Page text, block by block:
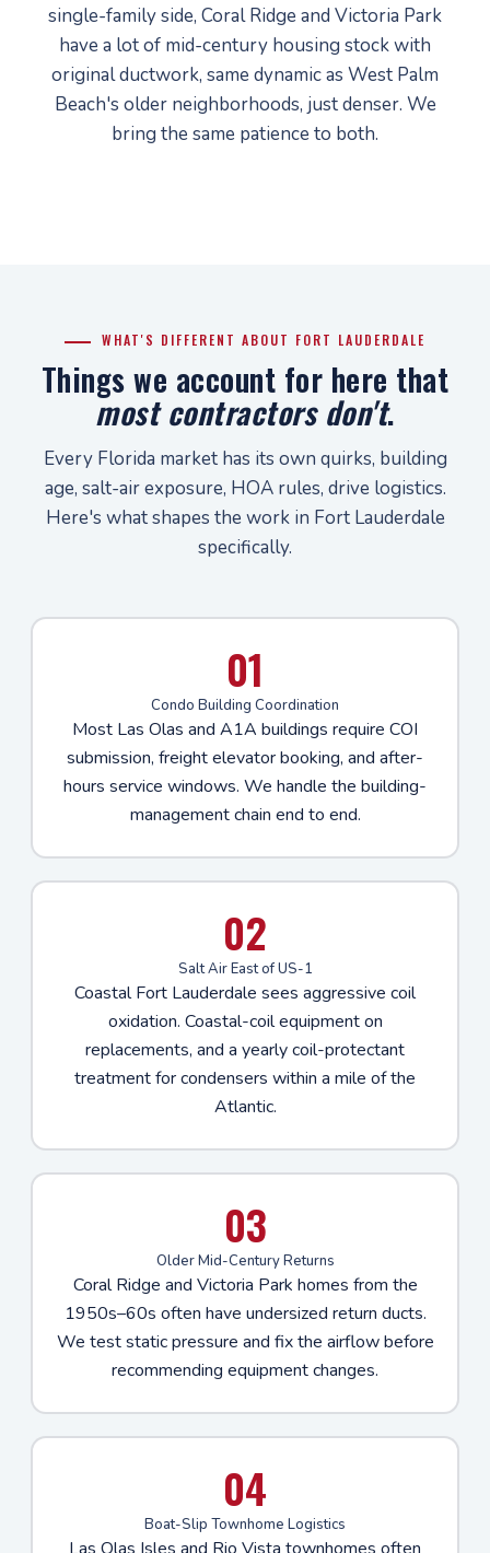
single-family side, Coral Ridge and Victoria Park
have a lot of mid-century housing stock with
original ductwork, same dynamic as West Palm
Beach's older neighborhoods, just denser. We
bring the same patience to both.
WHAT'S DIFFERENT ABOUT FORT LAUDERDALE
Things we account for here that
most contractors don't.
Every Florida market has its own quirks, building
age, salt-air exposure, HOA rules, drive logistics.
Here's what shapes the work in Fort Lauderdale
specifically.
01
Condo Building Coordination
Most Las Olas and A1A buildings require COI
submission, freight elevator booking, and after-
hours service windows. We handle the building-
management chain end to end.
02
Salt Air East of US-1
Coastal Fort Lauderdale sees aggressive coil
oxidation. Coastal-coil equipment on
replacements, and a yearly coil-protectant
treatment for condensers within a mile of the
Atlantic.
03
Older Mid-Century Returns
Coral Ridge and Victoria Park homes from the
1950s–60s often have undersized return ducts.
We test static pressure and fix the airflow before
recommending equipment changes.
04
Boat-Slip Townhome Logistics
Las Olas Isles and Rio Vista townhomes often